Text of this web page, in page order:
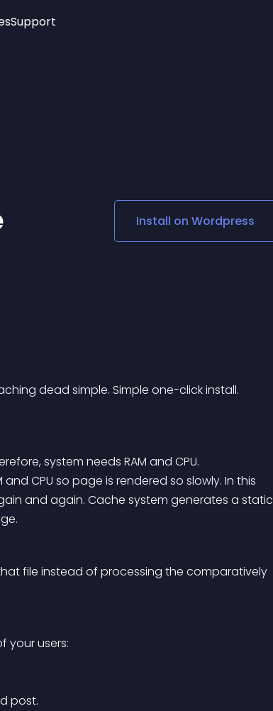
Social Media Links
Lottie Player
Support
Install on Wordpress
dead simple. Simple one-click install.
system needs RAM and CPU.
and again. Cache system generates a static
file instead of processing the comparatively
your users:
post.